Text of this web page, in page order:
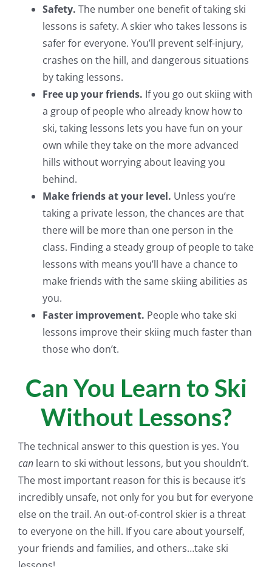
Safety. The number one benefit of taking ski
lessons is safety. A skier who takes lessons is
safer for everyone. You’ll prevent self-injury,
crashes on the hill, and dangerous situations
by taking lessons.
Free up your friends. If you go out skiing with
a group of people who already know how to
ski, taking lessons lets you have fun on your
own while they take on the more advanced
hills without worrying about leaving you
behind.
Make friends at your level. Unless you’re
taking a private lesson, the chances are that
there will be more than one person in the
class. Finding a steady group of people to take
lessons with means you’ll have a chance to
make friends with the same skiing abilities as
you.
Faster improvement. People who take ski
lessons improve their skiing much faster than
those who don’t.
Can You Learn to Ski
Without Lessons?
The technical answer to this question is yes. You
can learn to ski without lessons, but you shouldn’t.
The most important reason for this is because it’s
incredibly unsafe, not only for you but for everyone
else on the trail. An out-of-control skier is a threat
to everyone on the hill. If you care about yourself,
your friends and families, and others…take ski